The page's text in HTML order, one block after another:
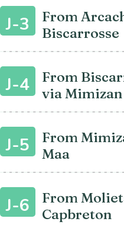
J-3
From
Biscarrosse
J-4
From
via
J-5
From
Maa
J-6
From
Capbreton